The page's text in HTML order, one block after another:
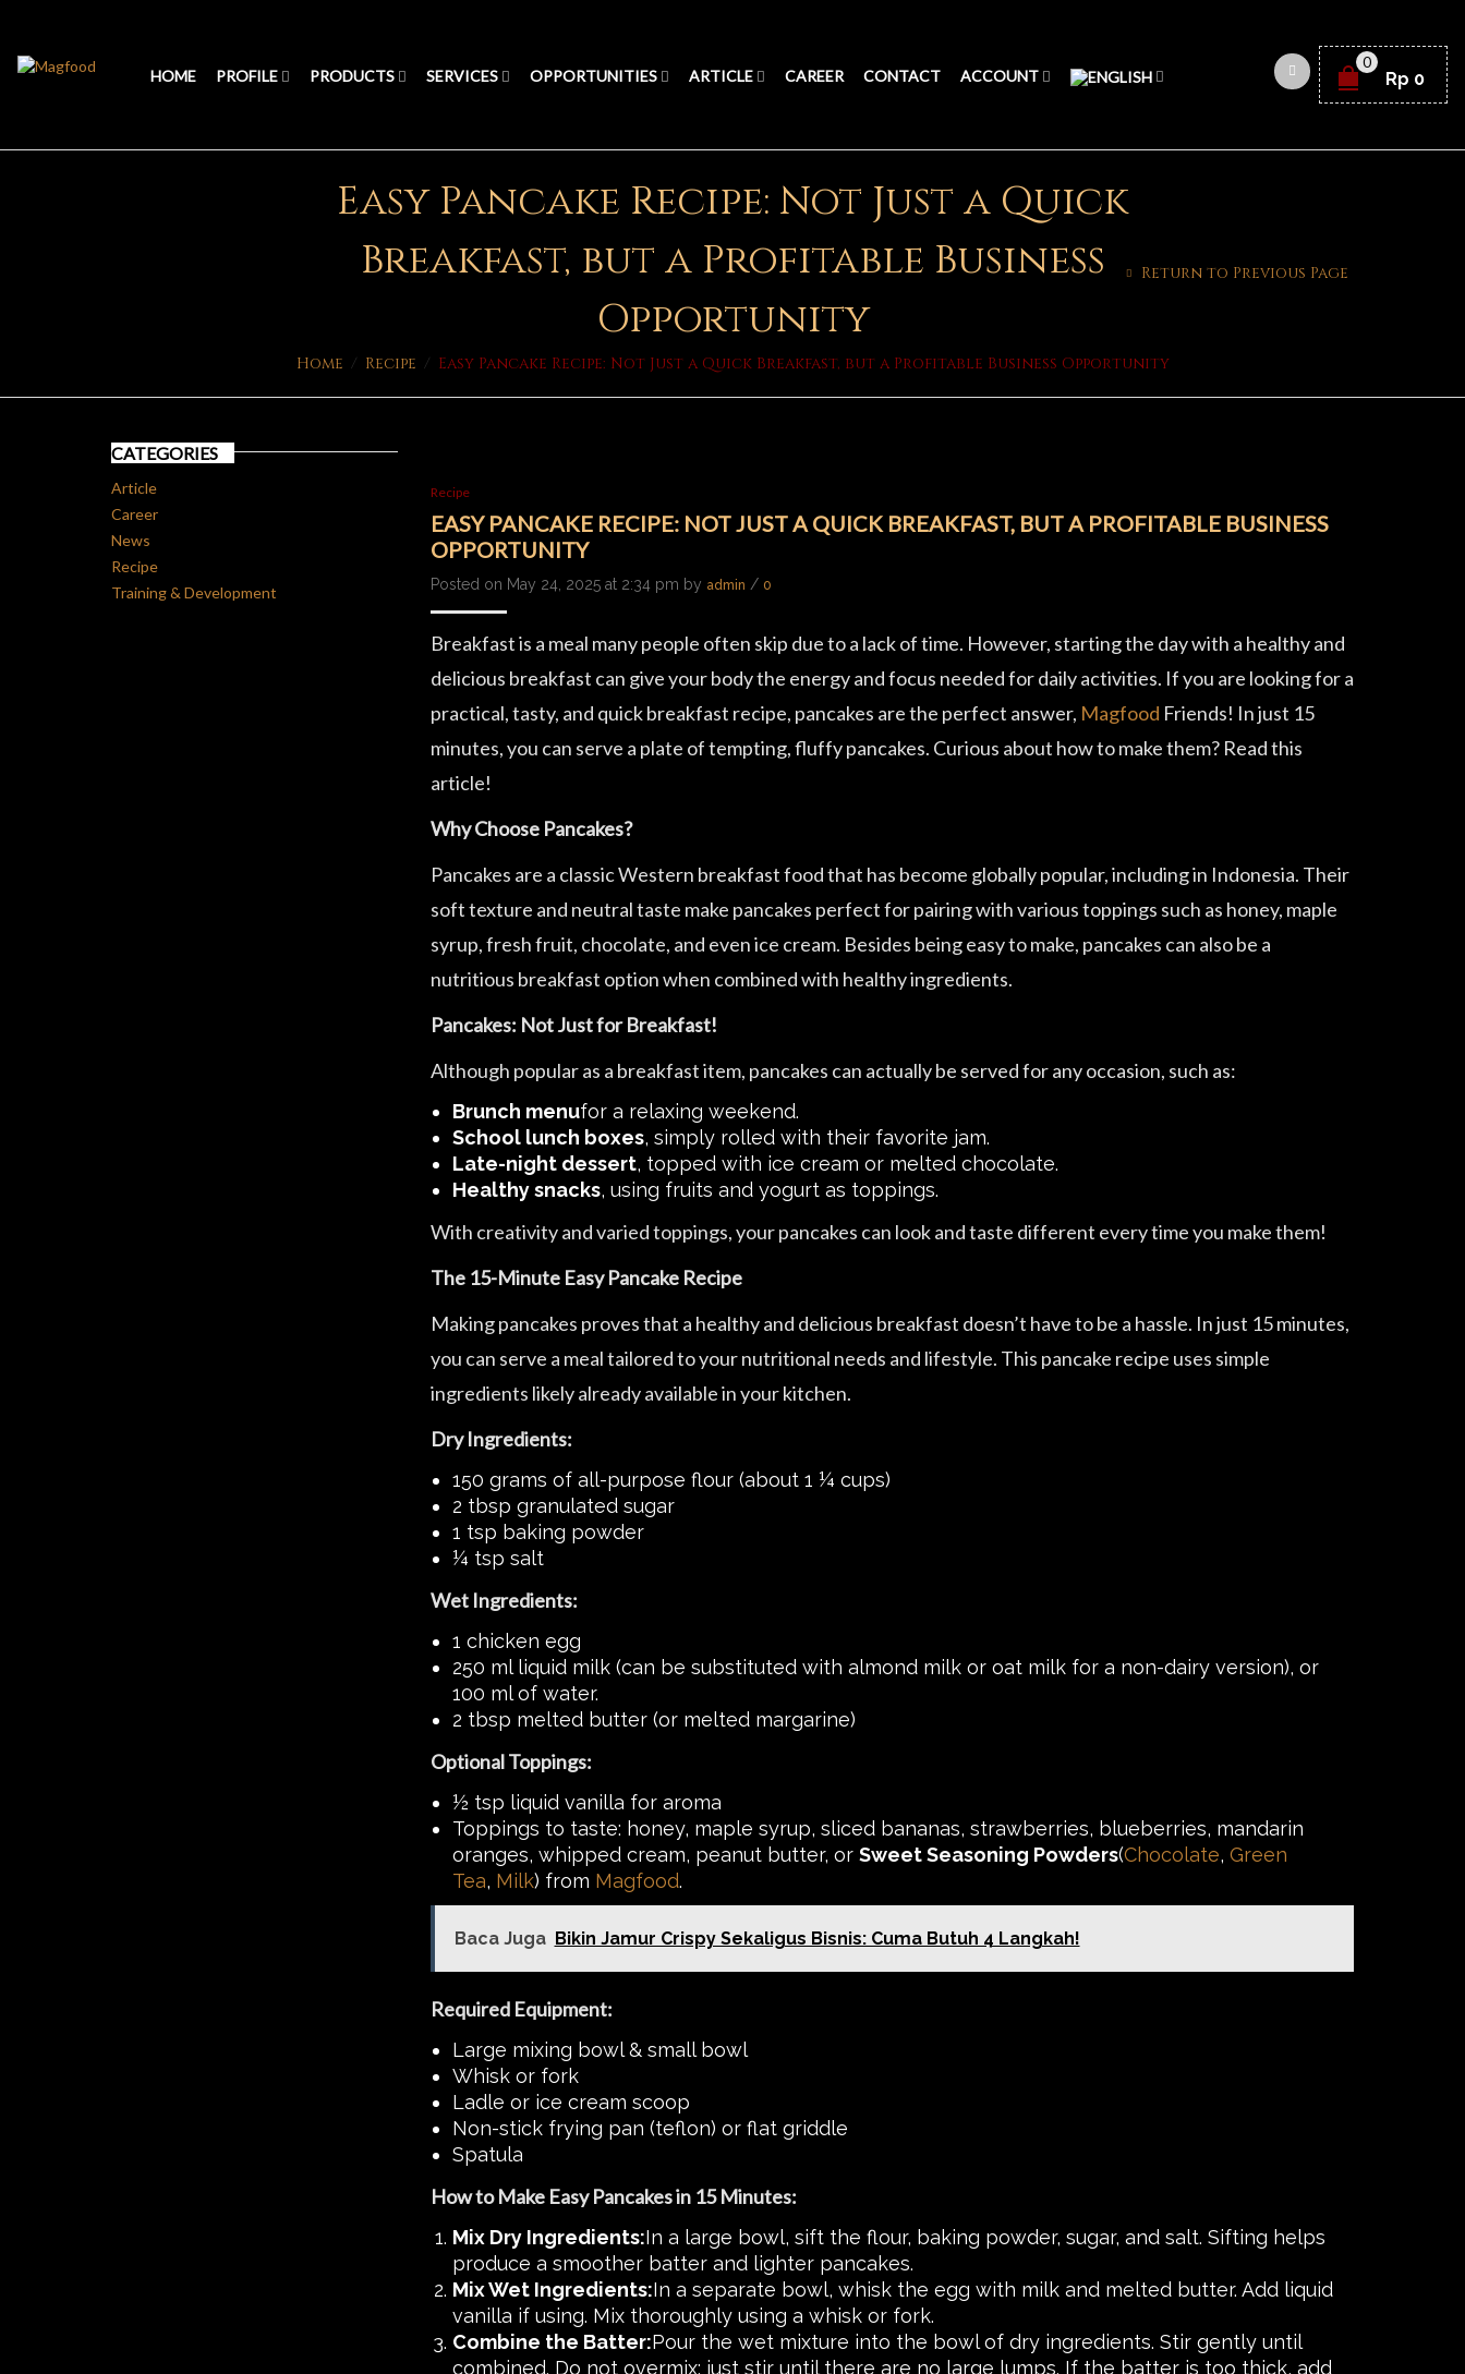
HOME PROFILE PRODUCTS SERVICES OPPORTUNITIES ARTICLE CAREER CONTACT ACCOUNT
0
Rp 0
Easy Pancake Recipe: Not Just a Quick
Breakfast, but a Profitable Business
Opportunity
Home / Recipe / Easy Pancake Recipe: Not Just a Quick Breakfast, but a Profitable Business Opportunity
Return to Previous Page
Recipe
EASY PANCAKE RECIPE: NOT JUST A QUICK BREAKFAST, BUT A PROFITABLE BUSINESS
OPPORTUNITY
Posted on May 24, 2025 at 2:34 pm by admin / 0
Breakfast is a meal many people often skip due to a lack of time. However, starting the day with a healthy and
delicious breakfast can give your body the energy and focus needed for daily activities. If you are looking for a
practical, tasty, and quick breakfast recipe, pancakes are the perfect answer, Magfood Friends! In just 15
minutes, you can serve a plate of tempting, fluffy pancakes. Curious about how to make them? Read this
article!
Why Choose Pancakes?
Pancakes are a classic Western breakfast food that has become globally popular, including in Indonesia. Their
soft texture and neutral taste make pancakes perfect for pairing with various toppings such as honey, maple
syrup, fresh fruit, chocolate, and even ice cream. Besides being easy to make, pancakes can also be a
nutritious breakfast option when combined with healthy ingredients.
Pancakes: Not Just for Breakfast!
Although popular as a breakfast item, pancakes can actually be served for any occasion, such as:
Brunch menufor a relaxing weekend.
School lunch boxes, simply rolled with their favorite jam.
Late-night dessert, topped with ice cream or melted chocolate.
Healthy snacks, using fruits and yogurt as toppings.
With creativity and varied toppings, your pancakes can look and taste different every time you make them!
The 15-Minute Easy Pancake Recipe
Making pancakes proves that a healthy and delicious breakfast doesn’t have to be a hassle. In just 15 minutes,
you can serve a meal tailored to your nutritional needs and lifestyle. This pancake recipe uses simple
ingredients likely already available in your kitchen.
Dry Ingredients:
150 grams of all-purpose flour (about 1 ¼ cups)
2 tbsp granulated sugar
1 tsp baking powder
¼ tsp salt
Wet Ingredients:
1 chicken egg
250 ml liquid milk (can be substituted with almond milk or oat milk for a non-dairy version), or
100 ml of water.
2 tbsp melted butter (or melted margarine)
Optional Toppings:
½ tsp liquid vanilla for aroma
Toppings to taste: honey, maple syrup, sliced bananas, strawberries, blueberries, mandarin
oranges, whipped cream, peanut butter, or Sweet Seasoning Powders(Chocolate, Green
Tea, Milk) from Magfood.
Baca Juga Bikin Jamur Crispy Sekaligus Bisnis: Cuma Butuh 4 Langkah!
Required Equipment:
Large mixing bowl & small bowl
Whisk or fork
Ladle or ice cream scoop
Non-stick frying pan (teflon) or flat griddle
Spatula
How to Make Easy Pancakes in 15 Minutes:
Mix Dry Ingredients:In a large bowl, sift the flour, baking powder, sugar, and salt. Sifting helps
produce a smoother batter and lighter pancakes.
Mix Wet Ingredients:In a separate bowl, whisk the egg with milk and melted butter. Add liquid
vanilla if using. Mix thoroughly using a whisk or fork.
Combine the Batter:Pour the wet mixture into the bowl of dry ingredients. Stir gently until
combined. Do not overmix; just stir until there are no large lumps. If the batter is too thick, add
CATEGORIES
Article
Career
News
Recipe
Training & Development